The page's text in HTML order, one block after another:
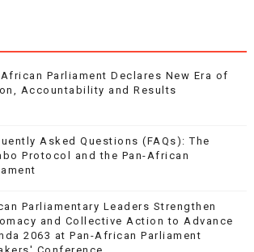
African Parliament Declares New Era of
Accountability and Results
Asked Questions (FAQs): The
Protocol and the Pan-African
Parliamentary Leaders Strengthen
and Collective Action to Advance
2063 at Pan-African Parliament